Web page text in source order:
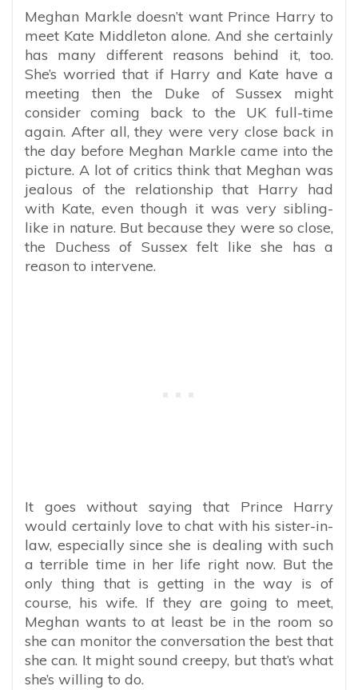
Meghan Markle doesn’t want Prince Harry to
meet Kate Middleton alone. And she certainly
has many different reasons behind it, too.
She’s worried that if Harry and Kate have a
meeting then the Duke of Sussex might
consider coming back to the UK full-time
again. After all, they were very close back in
the day before Meghan Markle came into the
picture. A lot of critics think that Meghan was
jealous of the relationship that Harry had
with Kate, even though it was very sibling-
like in nature. But because they were so close,
the Duchess of Sussex felt like she has a
reason to intervene.
It goes without saying that Prince Harry
would certainly love to chat with his sister-in-
law, especially since she is dealing with such
a terrible time in her life right now. But the
only thing that is getting in the way is of
course, his wife. If they are going to meet,
Meghan wants to at least be in the room so
she can monitor the conversation the best that
she can. It might sound creepy, but that’s what
she’s willing to do.